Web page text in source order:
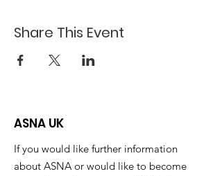
Share This Event
ASNA UK
If you would like further information
about ASNA or would like to become